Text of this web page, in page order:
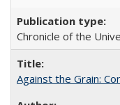
Chronicle of the
Against the Grain: